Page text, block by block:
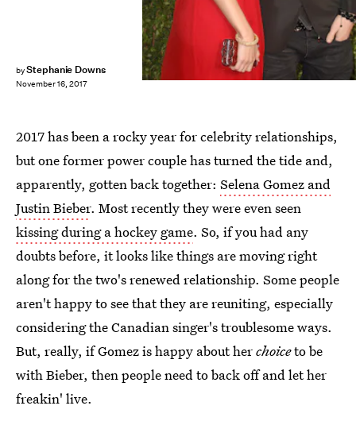
byStephanie Downs
November 16, 2017
2017 has been a rocky year for celebrity relationships,
but one former power couple has turned the tide and,
apparently, gotten back together: Selena Gomez and
Justin Bieber. Most recently they were even seen
kissing during a hockey game. So, if you had any
doubts before, it looks like things are moving right
along for the two's renewed relationship. Some people
aren't happy to see that they are reuniting, especially
considering the Canadian singer's troublesome ways.
But, really, if Gomez is happy about herchoiceto be
with Bieber, then people need to back off and let her
freakin' live.